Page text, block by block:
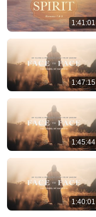
1:41:01
1:47:15
1:45:44
1:40:01